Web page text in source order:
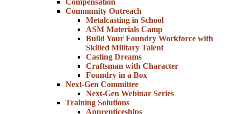
Compensation
Community Outreach
Metalcasting in School
ASM Materials Camp
Build Your Foundry Workforce with
Skilled Military Talent
Casting Dreams
Craftsman with Character
Foundry in a Box
Next-Gen Committee
Next-Gen Webinar Series
Training Solutions
Apprenticeships